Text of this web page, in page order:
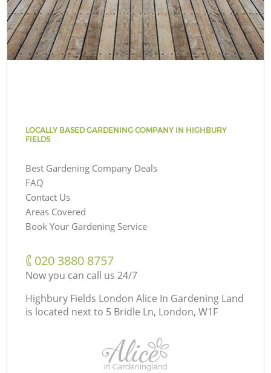
LOCALLY BASED GARDENING COMPANY IN HIGHBURY
FIELDS
Best Gardening Company Deals
FAQ
Contact Us
Areas Covered
Book Your Gardening Service
‎020 3880 8757
Now you can call us 24/7
Highbury Fields London Alice In Gardening Land
is located next to 5 Bridle Ln, London, W1F